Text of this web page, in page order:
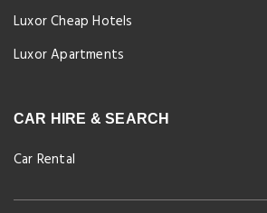
Luxor Cheap Hotels
Luxor Apartments
CAR HIRE & SEARCH
Car Rental